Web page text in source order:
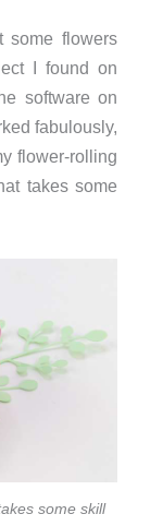
flowers
I found on
software on
fabulously,
flower-rolling
takes some
some skill